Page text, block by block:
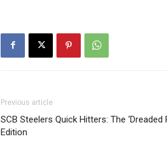
Previous article
SCB Steelers Quick Hitters: The ‘Dreaded
Edition